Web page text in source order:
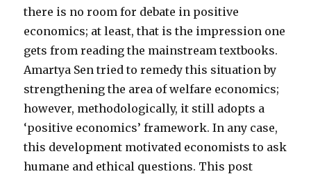
there is no room for debate in positive
economics; at least, that is the impression one
gets from reading the mainstream textbooks.
Amartya Sen tried to remedy this situation by
strengthening the area of welfare economics;
however, methodologically, it still adopts a
‘positive economics’ framework. In any case,
this development motivated economists to ask
humane and ethical questions. This post